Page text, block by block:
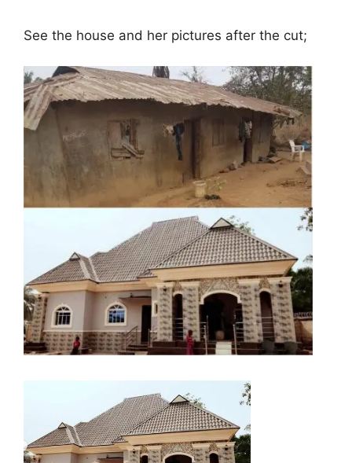
See the house and her pictures after the cut;